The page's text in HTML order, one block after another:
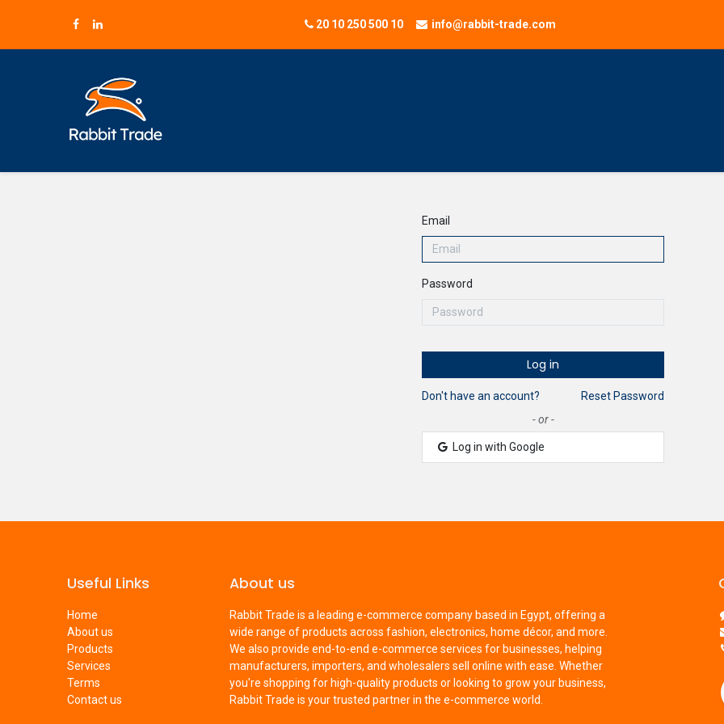
20 10 250 500 10 info@rabbit-trade.com
Email
Password
Log in
Don't have an account?
Reset Password
- or -
Log in with Google
Useful Links
Home
About us
Products
Services
Terms
Contact us
About us
Rabbit Trade is a leading e-commerce company based in Egypt, offering a
wide range of products across fashion, electronics, home décor, and more.
We also provide end-to-end e-commerce services for businesses, helping
manufacturers, importers, and wholesalers sell online with ease. Whether
you're shopping for high-quality products or looking to grow your business,
Rabbit Trade is your trusted partner in the e-commerce world.